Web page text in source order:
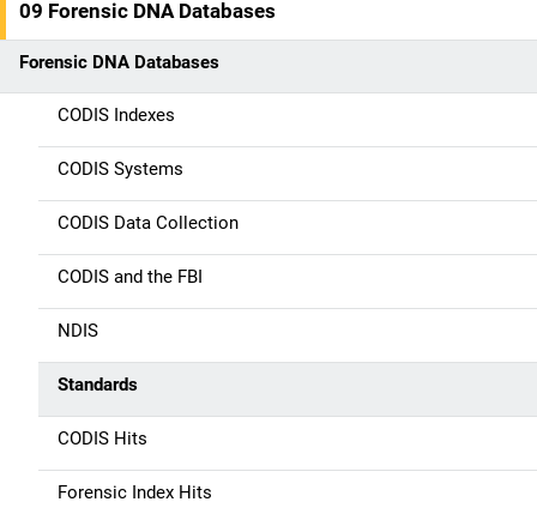
t
i
09 Forensic DNA Databases
Forensic DNA Databases
CODIS Indexes
CODIS Systems
CODIS Data Collection
CODIS and the FBI
NDIS
Standards
CODIS Hits
Forensic Index Hits